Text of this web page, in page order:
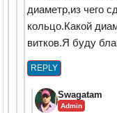
диаметр,из чего
кольцо.Какой
витков.Я буду
REPLY
Swagatam
Admin